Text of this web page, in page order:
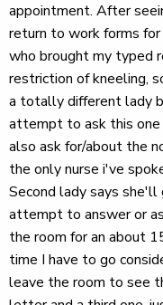
appointment. After
return to work forms
who brought my typed
restriction of kneeling,
a totally different lady
attempt to ask this one
also ask for/about the
the only nurse i've
Second lady says
attempt to answer or
the room for an about
time I have to go
leave the room to see